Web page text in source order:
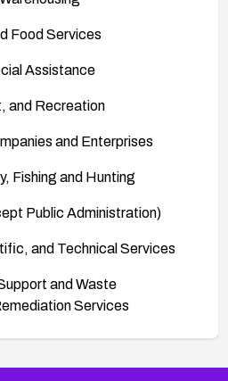
Food Services
Assistance
and Recreation
and Enterprises
Fishing and Hunting
Public Administration)
and Technical Services
and Waste
Services